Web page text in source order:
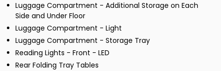
Luggage Compartment - Additional Storage on Each
Side and Under Floor
Luggage Compartment - Light
Luggage Compartment - Storage Tray
Reading Lights - Front - LED
Rear Folding Tray Tables